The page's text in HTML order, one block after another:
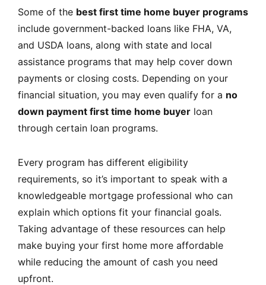
Some of the best first time home buyer programs
include government-backed loans like FHA, VA,
and USDA loans, along with state and local
assistance programs that may help cover down
payments or closing costs. Depending on your
financial situation, you may even qualify for a no
down payment first time home buyer loan
through certain loan programs.
Every program has different eligibility
requirements, so it’s important to speak with a
knowledgeable mortgage professional who can
explain which options fit your financial goals.
Taking advantage of these resources can help
make buying your first home more affordable
while reducing the amount of cash you need
upfront.